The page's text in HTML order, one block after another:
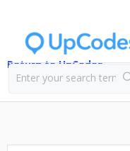
Return to UpCodes